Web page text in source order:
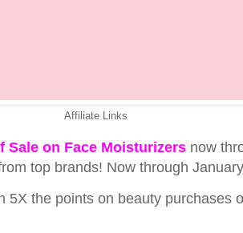
Affiliate Links
Sale on Face Moisturizers now
top brands! Now through
5X the points on beauty purchases